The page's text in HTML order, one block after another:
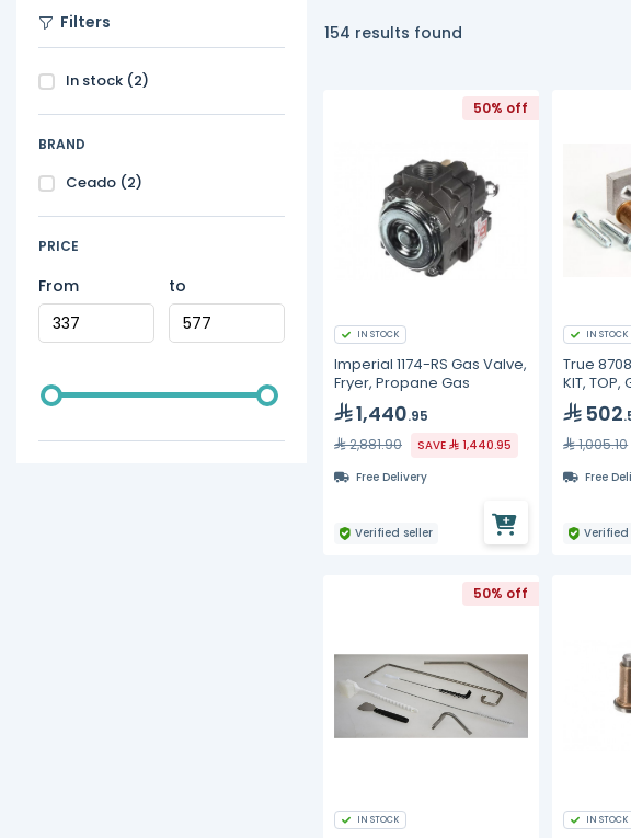
Filters
In stock (2)
BRAND
Ceado (2)
PRICE
From to
154 results found
50% off
IN STOCK
Imperial 1174-RS Gas Valve,
Fryer, Propane Gas
1,440.95
2,881.90
SAVE
1,440.95
Free Delivery
Verified seller
IN STOCK
True
KIT, TOP,
502
1,005.10
Free
Verified
50% off
IN STOCK IN STOCK